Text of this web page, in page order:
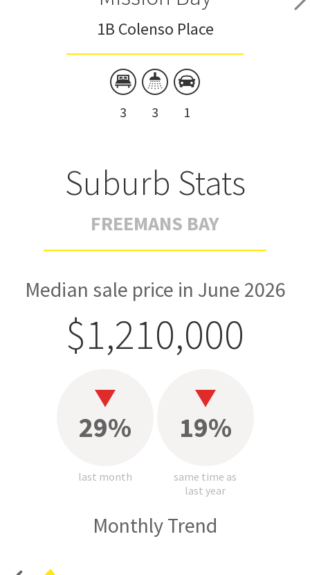
1B Colenso Place
3 3 1
Suburb Stats
FREEMANS BAY
Median sale price in June 2026
$1,210,000
29%
last month
19%
same time as
last year
Monthly Trend